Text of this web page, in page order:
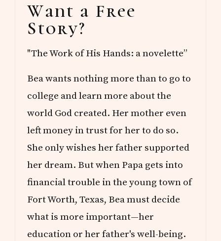
Sidebar
Want a Free
Story?
"The Work of His Hands: a novelette”
Bea wants nothing more than to go to
college and learn more about the
world God created. Her mother even
left money in trust for her to do so.
She only wishes her father supported
her dream. But when Papa gets into
financial trouble in the young town of
Fort Worth, Texas, Bea must decide
what is more important—her
education or her father's well-being.